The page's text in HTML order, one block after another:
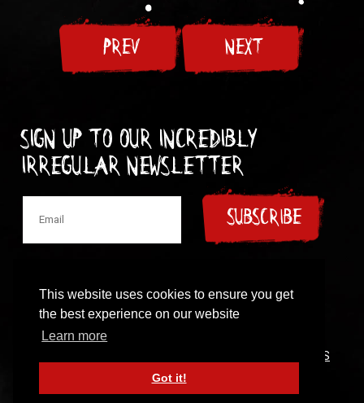
This website uses cookies to ensure you get
the best experience on our website
Learn more
Got it!
PREV NEXT
Sign up to our incredibly
irregular Newsletter
SUBSCRIBE
© 1997-2024 New Model Army
TERMS